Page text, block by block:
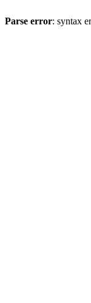
Parse error: syntax